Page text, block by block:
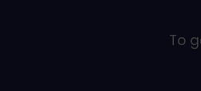
To